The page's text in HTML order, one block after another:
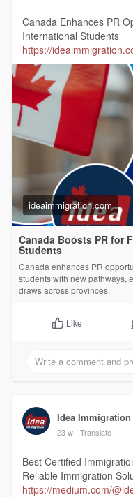
Canada Enhances PR
International Students
https://
ideaimmigration.com
Canada Boosts PR for
Students
Canada enhances PR
students with new pathways,
draws across provinces.
Like
Idea Immigration
23 w - Translate
Best Certified
Reliable Immigration
https://medium.com/